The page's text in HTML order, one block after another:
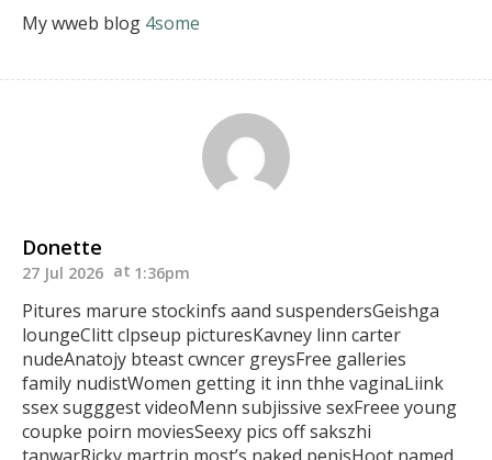
My wweb blog 4some
Donette
27 Jul 2026 1:36pm
Pitures marure stockinfs aand suspendersGeishga
loungeClitt clpseup picturesKavney linn carter
nudeAnatojy bteastcwncer greysFree galleries
family nudistWomen getting it inn thhe vaginaLiink
ssex sugggest videoMenn subjissive sexFreee young
coupke poirn moviesSeexy pics off sakszhi